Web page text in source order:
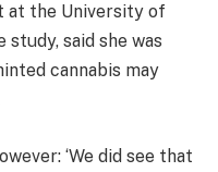
at the University of
said she was
cannabis may
‘We did see that